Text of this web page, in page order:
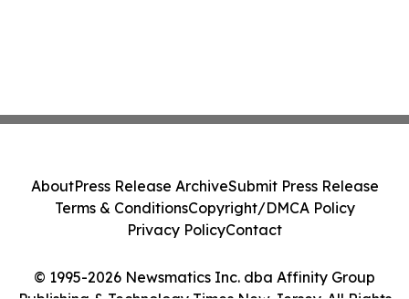
© 1995-2026 Newsmatics Inc. dba Affinity Group
AboutPress Release ArchiveSubmit Press Release
Terms & ConditionsCopyright/DMCA Policy
Privacy PolicyContact